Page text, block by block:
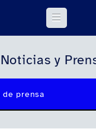
Noticias y
de prensa